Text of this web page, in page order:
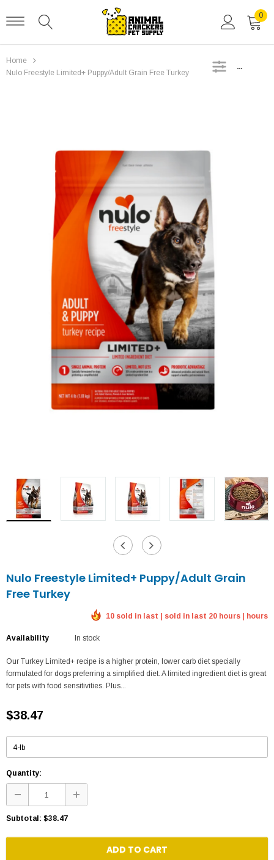
0
Home
Nulo Freestyle Limited+ Puppy/Adult Grain Free Turkey
SIDEBAR
Nulo Freestyle Limited+ Puppy/Adult Grain
Free Turkey
10 sold in last | sold in last 20 hours | hours
Availability In stock
Our Turkey Limited+ recipe is a higher protein, lower carb diet specially
formulated for dogs preferring a simplified diet. A limited ingredient diet is great
for pets with food sensitivities. Plus...
$38.47
Quantity:
Subtotal: $38.47
ADD TO CART